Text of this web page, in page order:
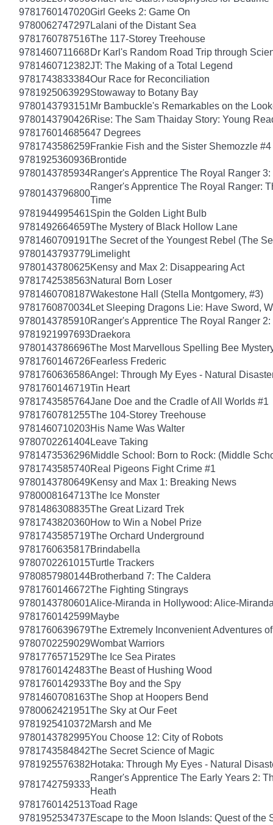
9781760147020Girl Geeks 2: Game On
9780062747297 Lalani of the Distant Sea
9781760787516The 117-Storey Treehouse
9781460711668Dr Karl's Random Road Trip through
9781460712382JT: The Making of a Total Legend
9781743833384Our Race for Reconciliation
9781925063929Stowaway to Botany Bay
9780143793151Mr Bambuckle's Remarkables on the
9780143790426Rise: The Sam Thaiday Story: Young
978176014685647 Degrees
9781743586259Frankie Fish and the Sister Shemozzle #4
9781925360936Brontide
9780143785934Ranger's Apprentice The Royal Ranger
9780143796800
Ranger's Apprentice The Royal Ranger:
Time
9781944995461Spin the Golden Light Bulb
9781492664659The Mystery of Black Hollow Lane
9781460709191The Secret of the Youngest Rebel (The
9780143793779Limelight
9780143780625Kensy and Max 2: Disappearing Act
9781742538563Natural Born Loser
9781460708187Wakestone Hall (Stella Montgomery, #3)
9781760870034Let Sleeping Dragons Lie: Have Sword,
9780143785910Ranger's Apprentice The Royal Ranger
9781921997693Draekora
9780143786696The Most Marvellous Spelling Bee
9781760146726Fearless Frederic
9781760636586Angel: Through My Eyes - Natural
9781760146719Tin Heart
9781743585764Jane Doe and the Cradle of All Worlds #1
9781760781255The 104-Storey Treehouse
9781460710203His Name Was Walter
9780702261404Leave Taking
9781473536296Middle School: Born to Rock: (Middle
9781743585740Real Pigeons Fight Crime #1
9780143780649Kensy and Max 1: Breaking News
9780008164713The Ice Monster
9781486308835The Great Lizard Trek
9781743820360How to Win a Nobel Prize
9781743585719The Orchard Underground
9781760635817Brindabella
9780702261015Turtle Trackers
9780857980144Brotherband 7: The Caldera
9781760146672The Fighting Stingrays
9780143780601Alice-Miranda in Hollywood: Alice-
9781760142599Maybe
9781760639679The Extremely Inconvenient Adventures
9780702259029Wombat Warriors
9781776571529The Ice Sea Pirates
9781760142483The Beast of Hushing Wood
9781760142933The Boy and the Spy
9781460708163The Shop at Hoopers Bend
9780062421951The Sky at Our Feet
9781925410372Marsh and Me
9780143782995You Choose 12: City of Robots
9781743584842The Secret Science of Magic
9781925576382Hotaka: Through My Eyes - Natural
9781742759333
Ranger's Apprentice The Early Years 2:
Heath
9781760142513Toad Rage
9781952534737Escape to the Moon Islands: Quest of the